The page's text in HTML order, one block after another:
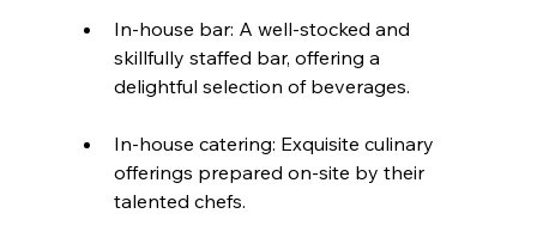
In-house bar: A well-stocked and
skillfully staffed bar, offering a
delightful selection of beverages.
In-house catering: Exquisite culinary
offerings prepared on-site by their
talented chefs.